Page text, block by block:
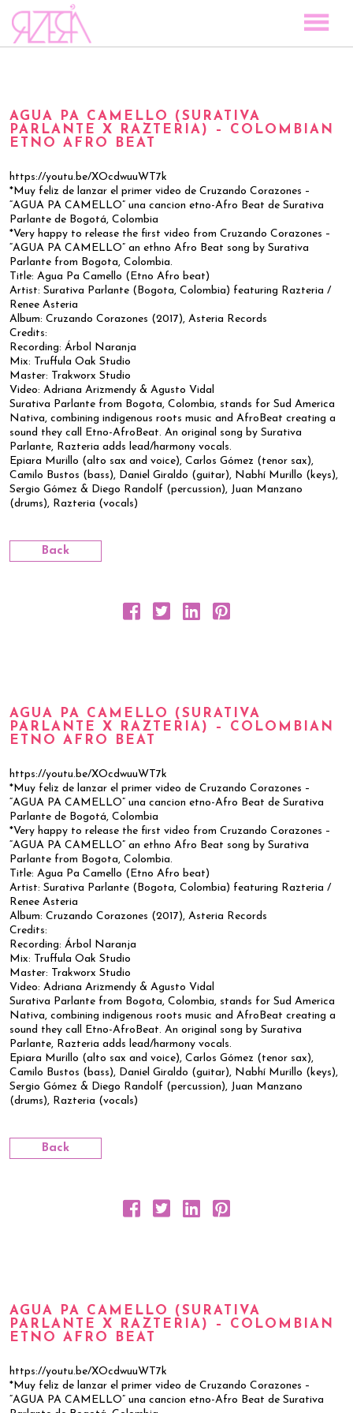
DISCOGRAPHY
MEDIA
VISUAL MAGIC
EVENTS
BLOG
PRESS
AGUA PA CAMELLO (SURATIVA
PARLANTE X RAZTERIA) – COLOMBIAN
ETNO AFRO BEAT
https://youtu.be/XOcdwuuWT7k
*Muy feliz de lanzar el primer video de Cruzando Corazones –
“AGUA PA CAMELLO” una cancion etno-Afro Beat de Surativa
Parlante de Bogotá, Colombia
*Very happy to release the first video from Cruzando Corazones –
“AGUA PA CAMELLO” an ethno Afro Beat song by Surativa
Parlante from Bogota, Colombia.
Title: Agua Pa Camello (Etno Afro beat)
Artist: Surativa Parlante (Bogota, Colombia) featuring Razteria /
Renee Asteria
Album: Cruzando Corazones (2017), Asteria Records
Credits:
Recording: Árbol Naranja
Mix: Truffula Oak Studio
Master: Trakworx Studio
Video: Adriana Arizmendy & Agusto Vidal
Surativa Parlante from Bogota, Colombia, stands for Sud America
Nativa, combining indigenous roots music and AfroBeat creating a
sound they call Etno-AfroBeat. An original song by Surativa
Parlante, Razteria adds lead/harmony vocals.
Epiara Murillo (alto sax and voice), Carlos Gómez (tenor sax),
Camilo Bustos (bass), Daniel Giraldo (guitar), Nabhí Murillo (keys),
Sergio Gómez & Diego Randolf (percussion), Juan Manzano
(drums), Razteria (vocals)
Back
AGUA PA CAMELLO (SURATIVA
PARLANTE X RAZTERIA) – COLOMBIAN
ETNO AFRO BEAT
https://youtu.be/XOcdwuuWT7k
*Muy feliz de lanzar el primer video de Cruzando Corazones –
“AGUA PA CAMELLO” una cancion etno-Afro Beat de Surativa
Parlante de Bogotá, Colombia
*Very happy to release the first video from Cruzando Corazones –
“AGUA PA CAMELLO” an ethno Afro Beat song by Surativa
Parlante from Bogota, Colombia.
Title: Agua Pa Camello (Etno Afro beat)
Artist: Surativa Parlante (Bogota, Colombia) featuring Razteria /
Renee Asteria
Album: Cruzando Corazones (2017), Asteria Records
Credits:
Recording: Árbol Naranja
Mix: Truffula Oak Studio
Master: Trakworx Studio
Video: Adriana Arizmendy & Agusto Vidal
Surativa Parlante from Bogota, Colombia, stands for Sud America
Nativa, combining indigenous roots music and AfroBeat creating a
sound they call Etno-AfroBeat. An original song by Surativa
Parlante, Razteria adds lead/harmony vocals.
Epiara Murillo (alto sax and voice), Carlos Gómez (tenor sax),
Camilo Bustos (bass), Daniel Giraldo (guitar), Nabhí Murillo (keys),
Sergio Gómez & Diego Randolf (percussion), Juan Manzano
(drums), Razteria (vocals)
Back
AGUA PA CAMELLO (SURATIVA
PARLANTE X RAZTERIA) – COLOMBIAN
ETNO AFRO BEAT
https://youtu.be/XOcdwuuWT7k
*Muy feliz de lanzar el primer video de Cruzando Corazones –
“AGUA PA CAMELLO” una cancion etno-Afro Beat de Surativa